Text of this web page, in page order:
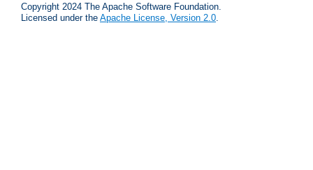
Copyright 2024 The Apache Software Foundation.
Licensed under the Apache License, Version 2.0